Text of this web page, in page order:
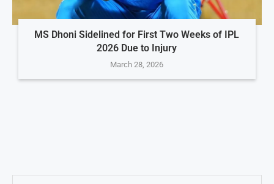
MS Dhoni Sidelined for First Two Weeks of IPL
2026 Due to Injury
March 28, 2026